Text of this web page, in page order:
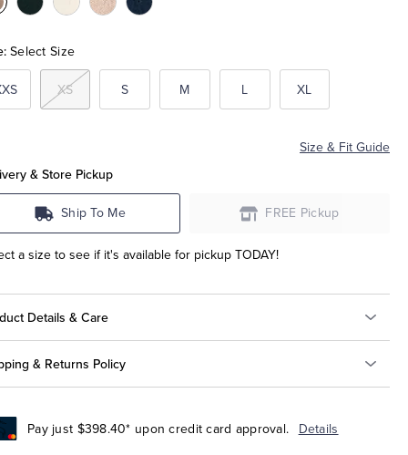
Color:BlackColor:Cream
Color:OffColor:Navy
Select Size
XS S M L XL
Size & Fit Guide
& Store Pickup
Ship To Me FREE Pickup
a size to see if it's available for pickup TODAY!
Details & Care
& Returns Policy
Pay just $398.40* upon credit card approval. Details